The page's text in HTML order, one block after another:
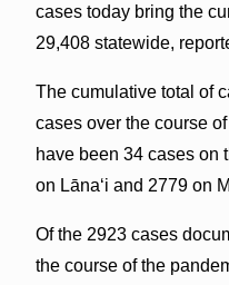
cases today bring the
29,408 statewide,
The cumulative total of
cases over the course
have been 34 cases on
on Lāna‘i and 2779 on
Of the 2923 cases
the course of the